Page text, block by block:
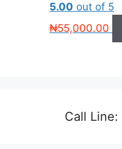
5.00 out of 5
₦55,000.00
Call Line: